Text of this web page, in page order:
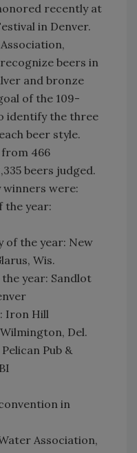
recently at
in Denver.
beers in
and bronze
of the 109-
identify the three
beer style.
466
beers judged.
winners were:
the year:
of the year: New
Wis.
year: Sandlot
Iron Hill
Del.
Pub &
in
Association,